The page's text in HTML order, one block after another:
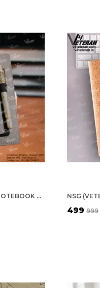
ITBP (VETERAN) OFFICE NOTEBOOK WITH PHONE–CARD POCKET & ELASTIC PEN LOOP
₹499 ₹999